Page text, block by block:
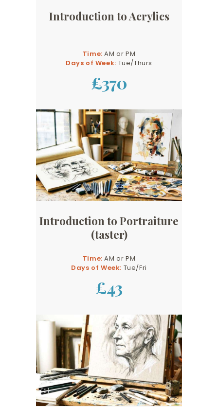
Introduction to Acrylics
Time:AM or PM
Days of Week: Tue/Thurs
£370
Introduction to Portraiture
(taster)
Time:AM or PM
Days of Week: Tue/Fri
£43